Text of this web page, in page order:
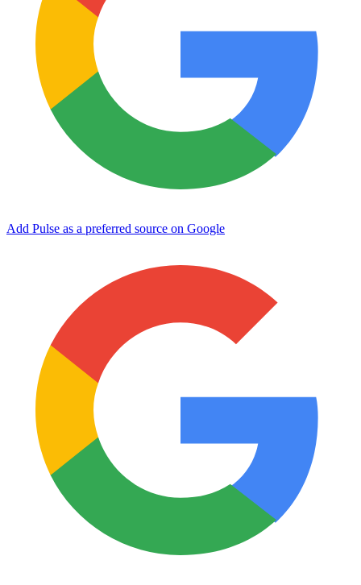
Add Pulse as a preferred source on Google